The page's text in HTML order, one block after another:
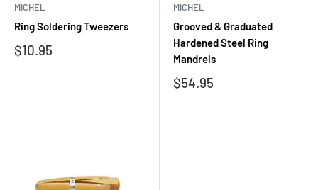
MICHEL
Ring Soldering Tweezers
Sale
$10.95
MICHEL
Grooved & Graduated
Hardened Steel Ring
Mandrels
Sale
$54.95